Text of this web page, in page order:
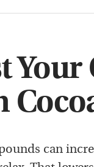
can